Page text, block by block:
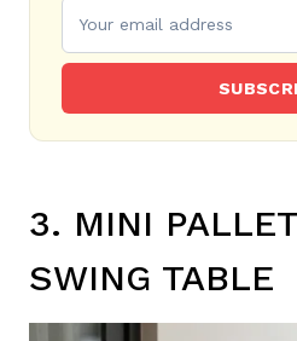
3. MINI
SWING TABLE